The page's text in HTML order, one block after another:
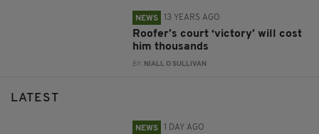
NEWS 13 YEARS AGO
Roofer’s court ‘victory’ will cost
him thousands
BY: NIALL O SULLIVAN
LATEST
NEWS 1 DAY AGO